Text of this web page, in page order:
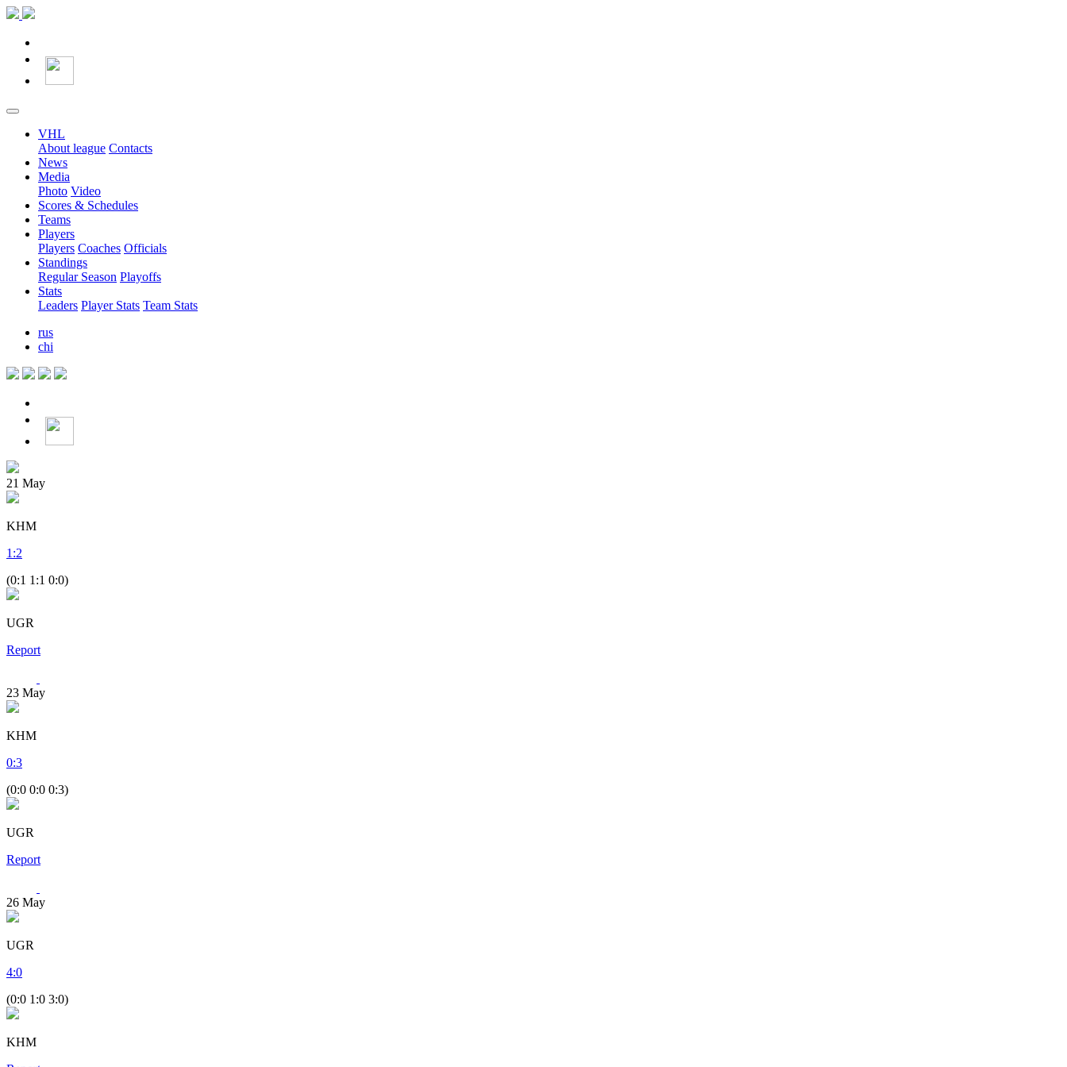
VHL
About league Contacts
News
Media
Photo Video
Scores & Schedules
Teams
Players
Players Coaches Officials
Standings
Regular Season Playoffs
Stats
Leaders Player Stats Team Stats
rus
chi
21 May
KHM
1 :2
(0:1 1:1 0:0)
UGR
Report
23 May
KHM
0:3
(0:0 0:0 0:3)
UGR
Report
26 May
UGR
4:0
(0:0 1:0 3:0)
KHM